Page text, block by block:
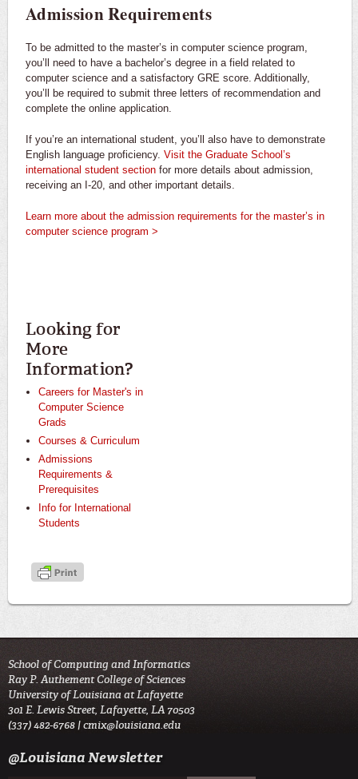
Admission Requirements
To be admitted to the master’s in computer science program,
you’ll need to have a bachelor’s degree in a field related to
computer science and a satisfactory GRE score. Additionally,
you’ll be required to submit three letters of recommendation and
complete the online application.
If you’re an international student, you’ll also have to demonstrate
English language proficiency. Visit the Graduate School’s
international student section for more details about admission,
receiving an I-20, and other important details.
Learn more about the admission requirements for the master’s in
computer science program >
Looking for
More
Information?
Careers for Master's in
Computer Science
Grads
Courses & Curriculum
Admissions
Requirements &
Prerequisites
Info for International
Students
School of Computing and Informatics
Ray P. Authement College of Sciences
University of Louisiana at Lafayette
301 E. Lewis Street, Lafayette, LA 70503
(337) 482-6768 |cmix@louisiana.edu
@Louisiana Newsletter